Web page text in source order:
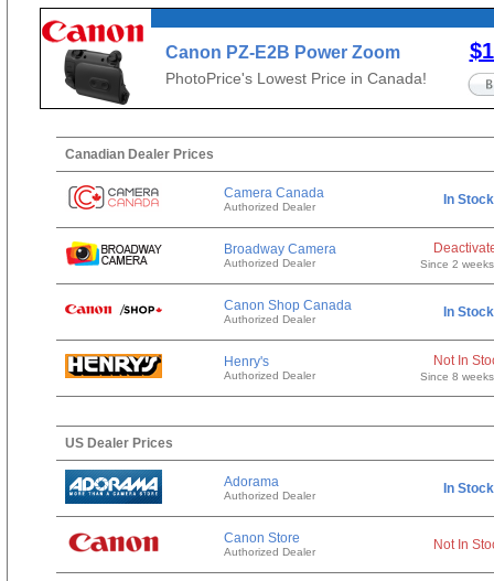
Canon PZ-E2B Power Zoom
Adapter
PhotoPrice's Lowest Price in Canada!
Canadian Dealer Prices
Camera Canada
Authorized Dealer In Stock
Broadway Camera
Authorized Dealer Since 2
Canon Shop Canada
Authorized Dealer In Stock
Henry's
Authorized Dealer
Not In
Since 8
US Dealer Prices
Adorama
Authorized Dealer In Stock
Canon Store
Authorized Dealer Not In